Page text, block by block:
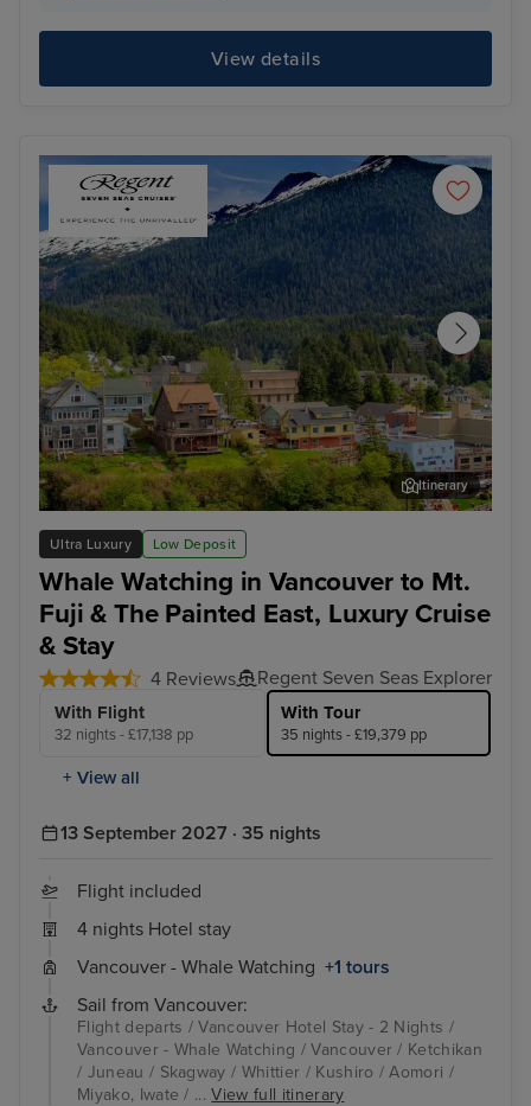
View details
Ultra Luxury Low Deposit
Whale Watching in Vancouver to Mt.
Fuji & The Painted East, Luxury Cruise
& Stay
4 Reviews Regent Seven Seas Explorer
With Flight
32 nights - £17,138 pp
With Tour
35 nights - £19,379 pp
+ View all
Ketchikan
Itinerary
13 September 2027 · 35 nights
Flight included
4 nights Hotel stay
Vancouver - Whale Watching +1 tours
Sail from Vancouver:
Flight departs / Vancouver Hotel Stay - 2 Nights /
Vancouver - Whale Watching / Vancouver / Ketchikan
/ Juneau / Skagway / Whittier / Kushiro / Aomori /
Miyako, Iwate / ...View full itinerary